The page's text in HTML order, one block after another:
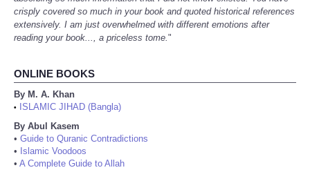
crisply covered so much in your book and quoted historical references
extensively. I am just overwhelmed with different emotions after
reading your book..., a priceless tome."
ONLINE BOOKS
By M. A. Khan
•
ISLAMIC JIHAD (Bangla)
By Abul Kasem
• Guide to Quranic Contradictions
• Islamic Voodoos
• A Complete Guide to Allah